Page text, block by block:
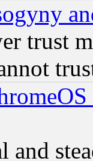
trust
and